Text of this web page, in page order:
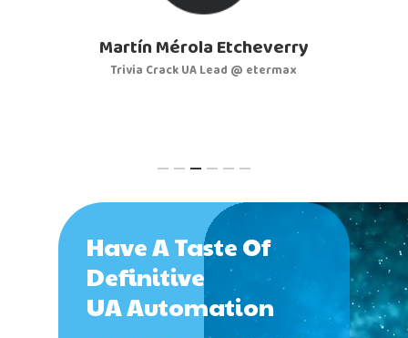
Martín Mérola Etcheverry
Trivia Crack UA Lead @ etermax
Have A Taste Of
Definitive
UA Automation